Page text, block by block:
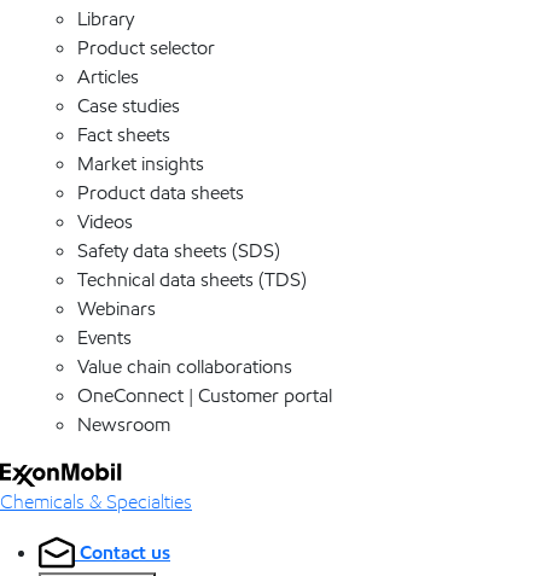
Library
Product selector
Articles
Case studies
Fact sheets
Market insights
Product data sheets
Videos
Safety data sheets (SDS)
Technical data sheets (TDS)
Webinars
Events
Value chain collaborations
OneConnect | Customer portal
Newsroom
Chemicals & Specialties
Contact us